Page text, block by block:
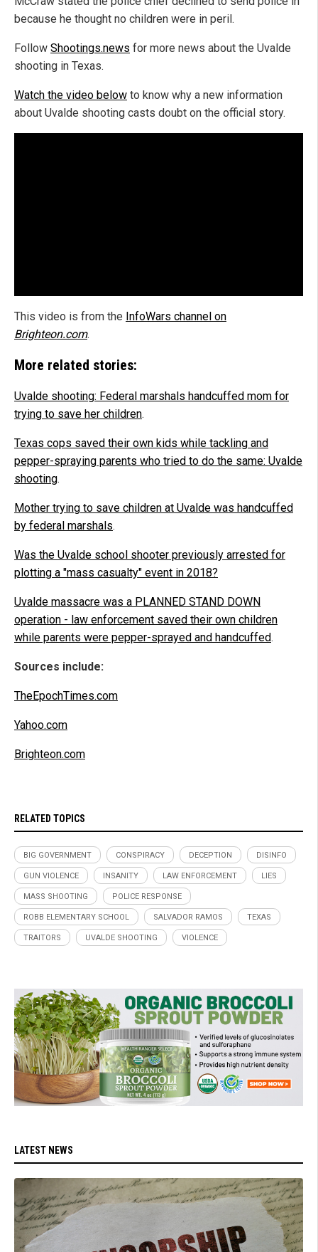
because he thought no children were in peril.
Follow Shootings.news for more news about the Uvalde
shooting in Texas.
Watch the video below to know why a new information
about Uvalde shooting casts doubt on the official story.
This video is from the InfoWars channel on
Brighteon.com.
More related stories:
Uvalde shooting: Federal marshals handcuffed mom for
trying to save her children.
Texas cops saved their own kids while tackling and
pepper-spraying parents who tried to do the same: Uvalde
shooting.
Mother trying to save children at Uvalde was handcuffed
by federal marshals.
Was the Uvalde school shooter previously arrested for
plotting a "mass casualty" event in 2018?
Uvalde massacre was a PLANNED STAND DOWN
operation - law enforcement saved their own children
while parents were pepper-sprayed and handcuffed.
Sources include:
TheEpochTimes.com
Yahoo.com
Brighteon.com
RELATED TOPICS
BIG GOVERNMENT CONSPIRACY DECEPTION DISINFO
GUN VIOLENCE INSANITY LAW ENFORCEMENT LIES
MASS SHOOTING POLICE RESPONSE
ROBB ELEMENTARY SCHOOL SALVADOR RAMOS TEXAS
TRAITORS UVALDE SHOOTING VIOLENCE
LATEST NEWS